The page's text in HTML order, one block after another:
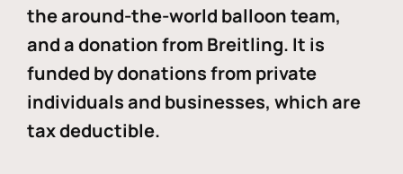
the around-the-world balloon team,
and a donation from Breitling. It is
funded by donations from private
individuals and businesses, which are
tax deductible.